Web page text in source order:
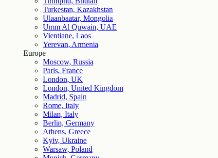
Turkestan, Kazakhstan
Ulaanbaatar, Mongolia
Umm Al Quwain, UAE
Vientiane, Laos
Yerevan, Armenia
Europe
Moscow, Russia
Paris, France
London, UK
London, United Kingdom
Madrid, Spain
Rome, Italy
Milan, Italy
Berlin, Germany
Athens, Greece
Kyiv, Ukraine
Warsaw, Poland